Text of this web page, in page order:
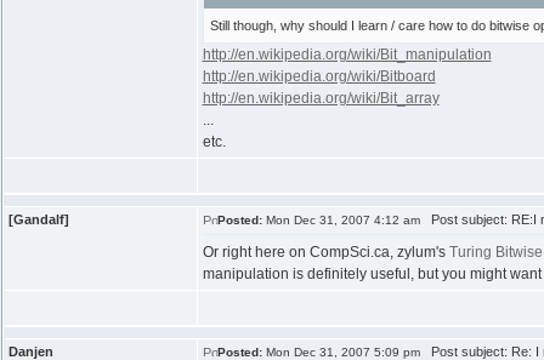
Still though, why should I learn / care how to do bitwise
http://en.wikipedia.org/wiki/Bit_manipulation
http://en.wikipedia.org/wiki/Bitboard
http://en.wikipedia.org/wiki/Bit_array
...
etc.
[Gandalf] Posted:Mon Dec 31, 2007 4:12 amPost subject: RE:I
Or right here on CompSci.ca, zylum's Turing
manipulation is definitely useful, but you might
Danjen Posted:Mon Dec 31, 2007 5:09 pmPost subject: Re: I